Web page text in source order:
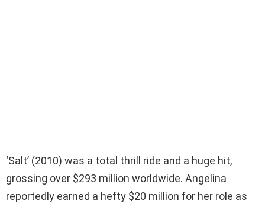
‘Salt’ (2010) was a total thrill ride and a huge hit,
grossing over $293 million worldwide. Angelina
reportedly earned a hefty $20 million for her role as